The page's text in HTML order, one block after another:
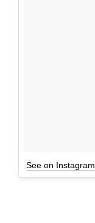
See on Instagram